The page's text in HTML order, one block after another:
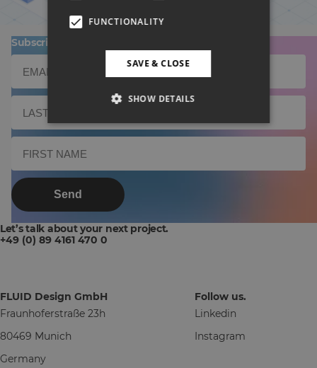
Subscribe to our newsletter!
Send
Let’s talk about your next project.
+49 (0) 89 4161 470 0
Follow us.
Linkedin
Instagram
FLUID Design GmbH
Fraunhoferstraße 23h
80469 Munich
Germany
FUNCTIONALITY
SAVE & CLOSE
SHOW DETAILS